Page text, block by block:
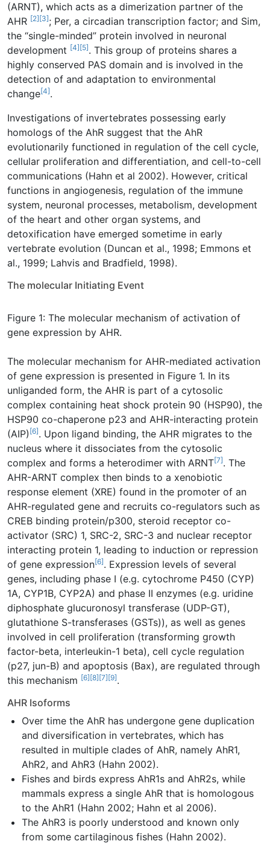
(ARNT), which acts as a dimerization partner of the
AHR [2][3]; Per, a circadian transcription factor; and Sim,
the “single-minded” protein involved in neuronal
development [4][5]. This group of proteins shares a
highly conserved PAS domain and is involved in the
detection of and adaptation to environmental
change[4].
Investigations of invertebrates possessing early
homologs of the AhR suggest that the AhR
evolutionarily functioned in regulation of the cell cycle,
cellular proliferation and differentiation, and cell-to-cell
communications (Hahn et al 2002). However, critical
functions in angiogenesis, regulation of the immune
system, neuronal processes, metabolism, development
of the heart and other organ systems, and
detoxification have emerged sometime in early
vertebrate evolution (Duncan et al., 1998; Emmons et
al., 1999; Lahvis and Bradfield, 1998).
The molecular Initiating Event
Figure 1: The molecular mechanism of activation of
gene expression by AHR.
The molecular mechanism for AHR-mediated activation
of gene expression is presented in Figure 1. In its
unliganded form, the AHR is part of a cytosolic
complex containing heat shock protein 90 (HSP90), the
HSP90 co-chaperone p23 and AHR-interacting protein
(AIP) [6]. Upon ligand binding, the AHR migrates to the
nucleus where it dissociates from the cytosolic
complex and forms a heterodimer with ARNT[7]. The
AHR-ARNT complex then binds to a xenobiotic
response element (XRE) found in the promoter of an
AHR-regulated gene and recruits co-regulators such as
CREB binding protein/p300, steroid receptor co-
activator (SRC) 1, SRC-2, SRC-3 and nuclear receptor
interacting protein 1, leading to induction or repression
of gene expression[6]. Expression levels of several
genes, including phase I (e.g. cytochrome P450 (CYP)
1A, CYP1B, CYP2A) and phase II enzymes (e.g. uridine
diphosphate glucuronosyl transferase (UDP-GT),
glutathione S-transferases (GSTs)), as well as genes
involved in cell proliferation (transforming growth
factor-beta, interleukin-1 beta), cell cycle regulation
(p27, jun-B) and apoptosis (Bax), are regulated through
this mechanism [6][8][7][9].
AHR Isoforms
Over time the AhR has undergone gene duplication
and diversification in vertebrates, which has
resulted in multiple clades of AhR, namely AhR1,
AhR2, and AhR3 (Hahn 2002).
Fishes and birds express AhR1s and AhR2s, while
mammals express a single AhR that is homologous
to the AhR1 (Hahn 2002; Hahn et al 2006).
The AhR3 is poorly understood and known only
from some cartilaginous fishes (Hahn 2002).